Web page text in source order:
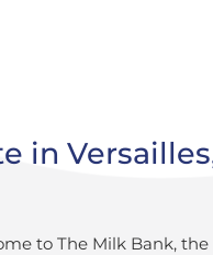
in
to The Milk Bank, the